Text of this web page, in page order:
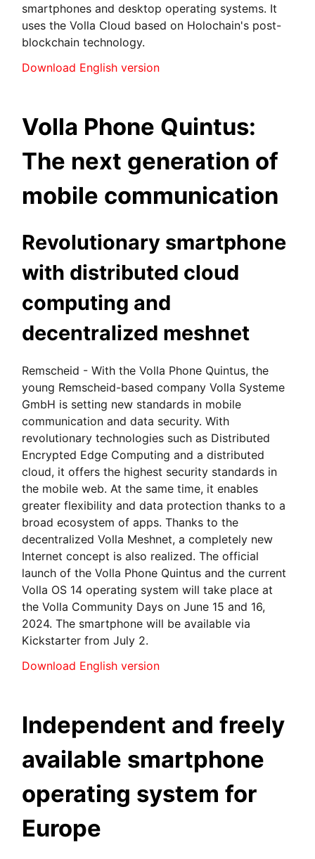
smartphones and desktop operating systems. It
uses the Volla Cloud based on Holochain's post-
blockchain technology.
Download English version
Volla Phone Quintus:
The next generation of
mobile communication
Revolutionary smartphone
with distributed cloud
computing and
decentralized meshnet
Remscheid - With the Volla Phone Quintus, the
young Remscheid-based company Volla Systeme
GmbH is setting new standards in mobile
communication and data security. With
revolutionary technologies such as Distributed
Encrypted Edge Computing and a distributed
cloud, it offers the highest security standards in
the mobile web. At the same time, it enables
greater flexibility and data protection thanks to a
broad ecosystem of apps. Thanks to the
decentralized Volla Meshnet, a completely new
Internet concept is also realized. The official
launch of the Volla Phone Quintus and the current
Volla OS 14 operating system will take place at
the Volla Community Days on June 15 and 16,
2024. The smartphone will be available via
Kickstarter from July 2.
Download English version
Independent and freely
available smartphone
operating system for
Europe